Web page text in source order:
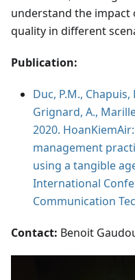
understand the
quality in different
Publication:
Duc, P.M.,
Grignard, A.,
2020.
management
using a tangible
International
Communication
Contact: Benoit